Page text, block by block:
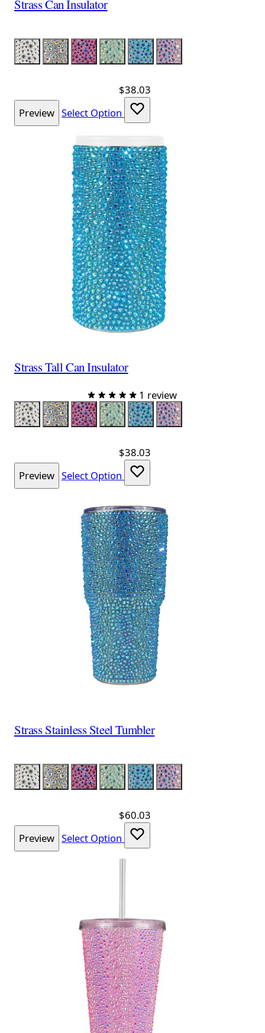
Strass Can Insulator
Color
Silver Silver Iridescent
Red Iridescent
Lime Iridescent
Aqua Iridescent
Lavender Iridescent
$38.03
Preview Select Option
Strass Tall Can Insulator
1 review
Color
Silver Silver Iridescent
Red Iridescent
Lime Iridescent
Aqua Iridescent
Lavender Iridescent
$38.03
Preview Select Option
Strass Stainless Steel Tumbler
Color
Silver Silver Iridescent
Red Iridescent
Lime Iridescent
Aqua Iridescent
Lavender Iridescent
$60.03
Preview Select Option